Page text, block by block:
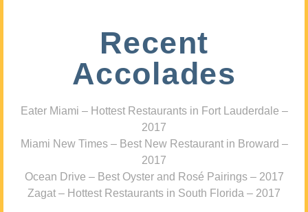
Recent
Accolades
Eater Miami – Hottest Restaurants in Fort Lauderdale –
2017
Miami New Times – Best New Restaurant in Broward –
2017
Ocean Drive – Best Oyster and Rosé Pairings – 2017
Zagat – Hottest Restaurants in South Florida – 2017